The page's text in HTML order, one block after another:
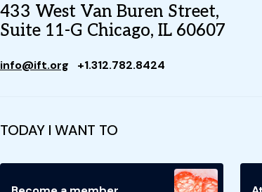
433 West Van Buren Street,
Suite 11-G Chicago, IL 60607
info@ift.org +1.312.782.8424
TODAY I WANT TO